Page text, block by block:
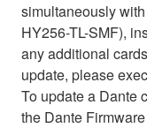
simultaneously
HY256-TL-SMF),
any additional
update, please
To update a Dante
the Dante